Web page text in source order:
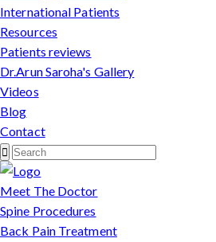
International Patients
Resources
Patients reviews
Dr.Arun Saroha's Gallery
Videos
Blog
Contact
Meet The Doctor
Spine Procedures
Back Pain Treatment